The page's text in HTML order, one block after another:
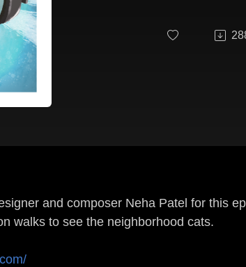
and composer Neha Patel for this
walks to see the neighborhood cats.